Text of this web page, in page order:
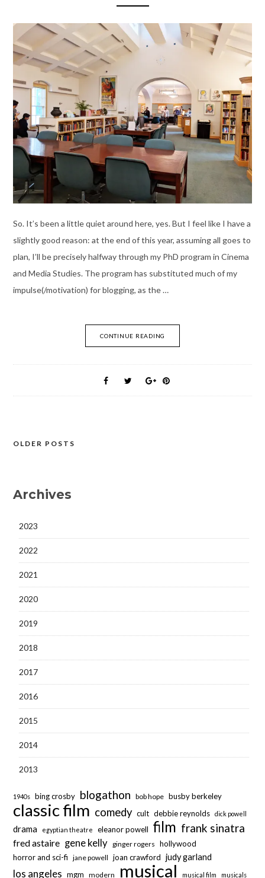
So. It’s been a little quiet around here, yes. But I feel like I have a
slightly good reason: at the end of this year, assuming all goes to
plan, I’ll be precisely halfway through my PhD program in Cinema
and Media Studies. The program has substituted much of my
impulse(/motivation) for blogging, as the …
CONTINUE READING
Posts
OLDER POSTS
Archives
2023
2022
2021
2020
2019
2018
2017
2016
2015
2014
2013
1940s bing crosby blogathon bob hope busby berkeley
classic film comedy cult debbie reynolds dick powell
drama egyptian theatre eleanor powell film frank sinatra
fred astaire gene kelly ginger rogers hollywood
horror and sci-fi jane powell joan crawford judy garland
los angeles mgm modern musical musical film musicals